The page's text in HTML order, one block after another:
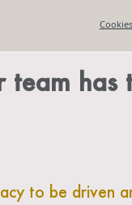
team
to be driven